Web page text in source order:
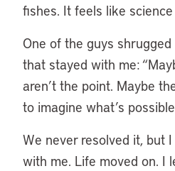
fishes. It feels like
One of the guys
that stayed with me:
aren’t the point. Maybe
to imagine what’s
We never resolved it, but
with me. Life moved on. I